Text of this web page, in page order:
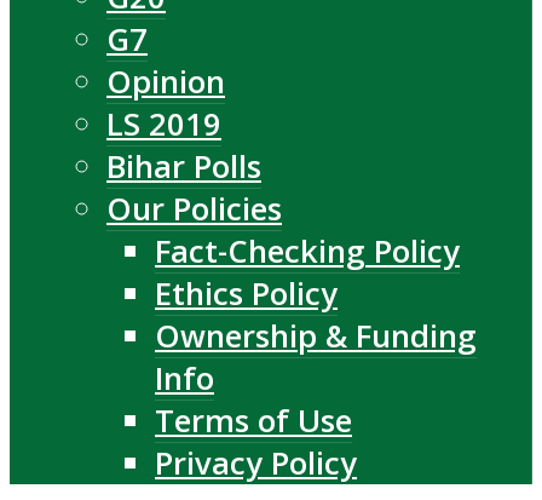
G7
Opinion
LS 2019
Bihar Polls
Our Policies
Fact-Checking Policy
Ethics Policy
Ownership & Funding
Info
Terms of Use
Privacy Policy